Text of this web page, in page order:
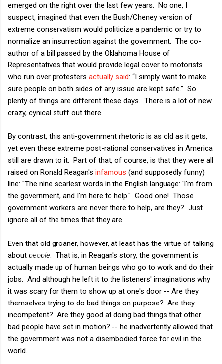
emerged on the right over the last few years. No one, I
suspect, imagined that even the Bush/Cheney version of
extreme conservatism would politicize a pandemic or try to
normalize an insurrection against the government. The co-
author of a bill passed by the Oklahoma House of
Representatives that would provide legal cover to motorists
who run over protesters actually said: “I simply want to make
sure people on both sides of any issue are kept safe.” So
plenty of things are different these days. There is a lot of new
crazy, cynical stuff out there.
By contrast, this anti-government rhetoric is as old as it gets,
yet even these extreme post-rational conservatives in America
still are drawn to it. Part of that, of course, is that they were all
raised on Ronald Reagan's infamous (and supposedly funny)
line: "The nine scariest words in the English language: 'I'm from
the government, and I'm here to help." Good one! Those
government workers are never there to help, are they? Just
ignore all of the times that they are.
Even that old groaner, however, at least has the virtue of talking
about people . That is, in Reagan's story, the government is
actually made up of human beings who go to work and do their
jobs. And although he left it to the listeners' imaginations why
it was scary for them to show up at one's door -- Are they
themselves trying to do bad things on purpose? Are they
incompetent? Are they good at doing bad things that other
bad people have set in motion? -- he inadvertently allowed that
the government was not a disembodied force for evil in the
world.